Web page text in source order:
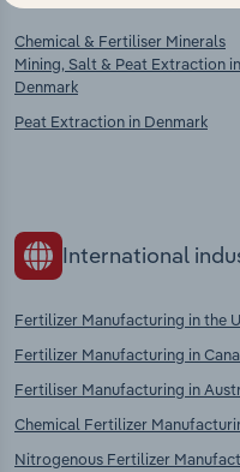
Chemical & Fertiliser Minerals
Mining, Salt & Peat Extraction in
Denmark
Peat Extraction in Denmark
International
Fertilizer Manufacturing in the
Fertilizer Manufacturing in
Fertiliser Manufacturing in
Chemical Fertilizer
Nitrogenous Fertilizer